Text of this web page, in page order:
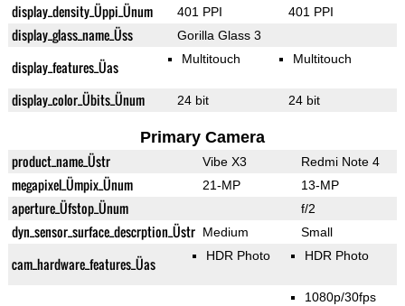
display_density_Üppi_Ünum 401 PPI 401 PPI
display_glass_name_Üss Gorilla Glass 3
display_features_Üas Multitouch Multitouch
display_color_Übits_Ünum 24 bit 24 bit
Primary Camera
product_name_Üstr Vibe X3 Redmi Note 4
megapixel_Ümpix_Ünum 21-MP 13-MP
aperture_Üfstop_Ünum f/2
dyn_sensor_surface_descrption_Üstr Medium Small
cam_hardware_features_Üas HDR Photo HDR Photo
1080p/30fps